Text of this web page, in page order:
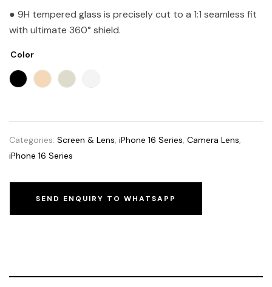
● 9H tempered glass is precisely cut to a 1:1 seamless fit
with ultimate 360° shield.
Color
Categories: Screen & Lens, iPhone 16 Series, Camera Lens,
iPhone 16 Series
SEND ENQUIRY TO WHATSAPP